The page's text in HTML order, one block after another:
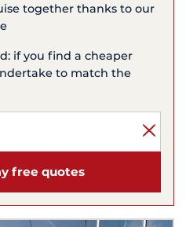
together thanks to our
if you find a cheaper
to match the
free quotes